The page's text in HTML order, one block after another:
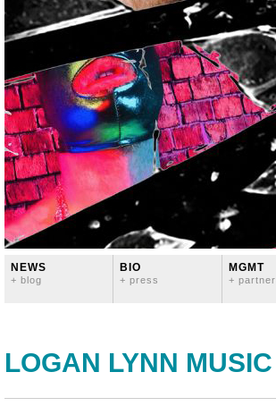
NEWS
+ blog
BIO
+ press
MGMT
+
LOGAN LYNN MUSIC